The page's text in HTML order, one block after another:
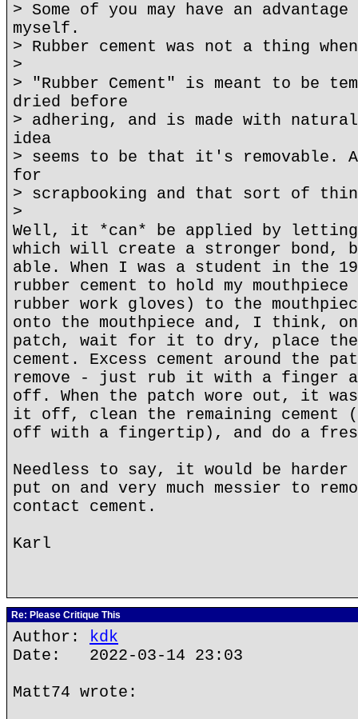
> Some of you may have an
myself.
> Rubber cement was not a thing
>
> "Rubber Cement" is meant to be
dried before
> adhering, and is made with
idea
> seems to be that it's removable.
for
> scrapbooking and that sort of
>
Well, it *can* be applied by
which will create a stronger
able. When I was a student in the
rubber cement to hold my
rubber work gloves) to the
onto the mouthpiece and, I think,
patch, wait for it to dry, place the
cement. Excess cement around the
remove - just rub it with a finger
off. When the patch wore out, it
it off, clean the remaining
off with a fingertip), and do a
Needless to say, it would be
put on and very much messier to
contact cement.
Karl
Re: Please Critique This
Author: kdk
Date: 2022-03-14 23:03
Matt74 wrote: